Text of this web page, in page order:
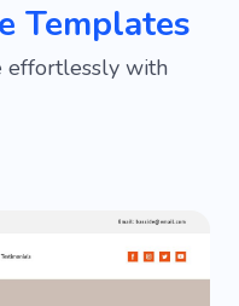
Templates
effortlessly with